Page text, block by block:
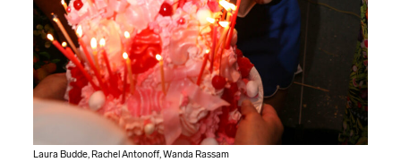
Laura Budde, Rachel Antonoff, Wanda Rassam